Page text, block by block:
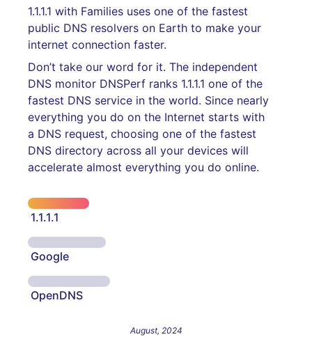
1.1.1.1 with Families uses one of the fastest
public DNS resolvers on Earth to make your
internet connection faster.
Don’t take our word for it. The independent
DNS monitor DNSPerf ranks 1.1.1.1 one of the
fastest DNS service in the world. Since nearly
everything you do on the Internet starts with
a DNS request, choosing one of the fastest
DNS directory across all your devices will
accelerate almost everything you do online.
1.1.1.1
Google
OpenDNS
August, 2024